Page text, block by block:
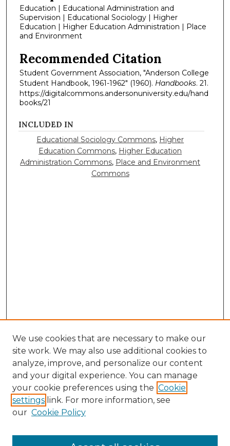
Education | Educational Administration and
Supervision | Educational Sociology | Higher
Education | Higher Education Administration | Place
and Environment
Recommended Citation
Student Government Association, "Anderson College
Student Handbook, 1961-1962" (1960). Handbooks. 21.
https://digitalcommons.andersonuniversity.edu/hand
books/21
INCLUDED IN
Educational Sociology Commons, Higher
Education Commons, Higher Education
Administration Commons, Place and Environment
Commons
We use cookies that are necessary to make our
site work. We may also use additional cookies to
analyze, improve, and personalize our content
and your digital experience. You can manage
your cookie preferences using the Cookie
settings link. For more information, see
our Cookie Policy